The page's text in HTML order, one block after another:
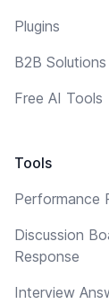
Plugins
B2B Solutions
Free AI Tools
Tools
Performance
Discussion
Response
Interview